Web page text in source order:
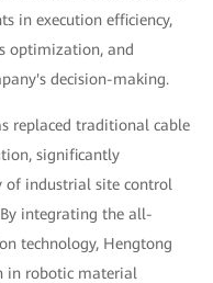
in execution efficiency,
optimization, and
decision-making.
replaced traditional cable
significantly
industrial site control
integrating the all-
technology, Hengtong
in robotic material